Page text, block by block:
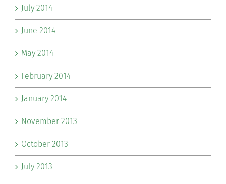
July 2014
June 2014
May 2014
February 2014
January 2014
November 2013
October 2013
July 2013